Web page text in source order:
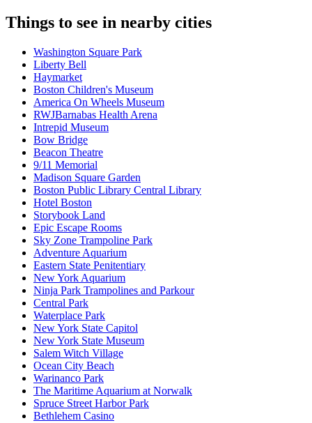
Things to see in nearby cities
Washington Square Park
Liberty Bell
Haymarket
Boston Children's Museum
America On Wheels Museum
RWJBarnabas Health Arena
Intrepid Museum
Bow Bridge
Beacon Theatre
9/11 Memorial
Madison Square Garden
Boston Public Library Central Library
Hotel Boston
Storybook Land
Epic Escape Rooms
Sky Zone Trampoline Park
Adventure Aquarium
Eastern State Penitentiary
New York Aquarium
Ninja Park Trampolines and Parkour
Central Park
Waterplace Park
New York State Capitol
New York State Museum
Salem Witch Village
Ocean City Beach
Warinanco Park
The Maritime Aquarium at Norwalk
Spruce Street Harbor Park
Bethlehem Casino